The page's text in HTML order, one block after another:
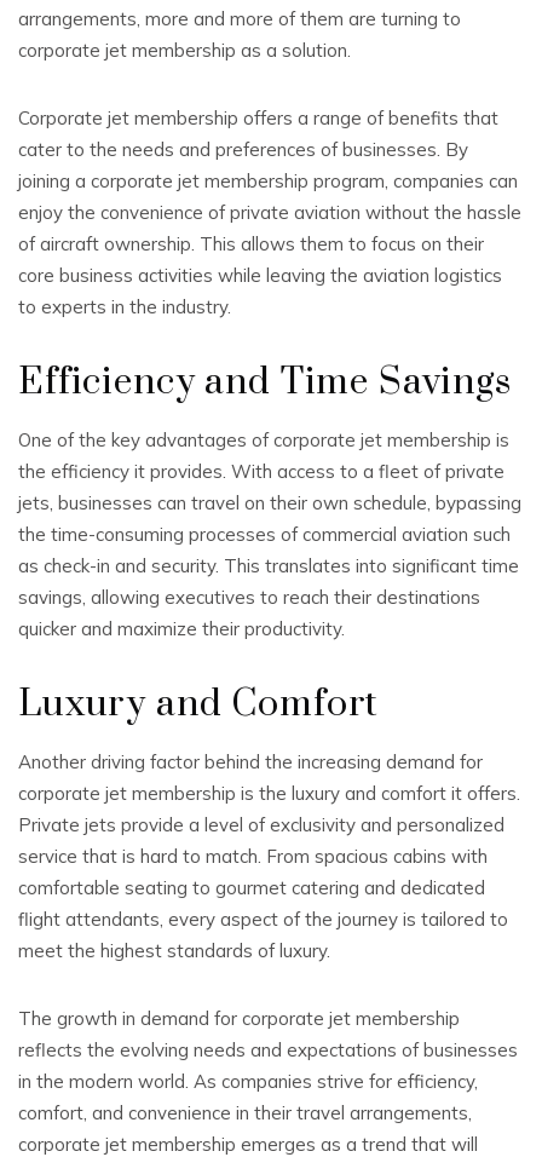
arrangements, more and more of them are turning to
corporate jet membership as a solution.
Corporate jet membership offers a range of benefits that
cater to the needs and preferences of businesses. By
joining a corporate jet membership program, companies can
enjoy the convenience of private aviation without the hassle
of aircraft ownership. This allows them to focus on their
core business activities while leaving the aviation logistics
to experts in the industry.
Efficiency and Time Savings
One of the key advantages of corporate jet membership is
the efficiency it provides. With access to a fleet of private
jets, businesses can travel on their own schedule, bypassing
the time-consuming processes of commercial aviation such
as check-in and security. This translates into significant time
savings, allowing executives to reach their destinations
quicker and maximize their productivity.
Luxury and Comfort
Another driving factor behind the increasing demand for
corporate jet membership is the luxury and comfort it offers.
Private jets provide a level of exclusivity and personalized
service that is hard to match. From spacious cabins with
comfortable seating to gourmet catering and dedicated
flight attendants, every aspect of the journey is tailored to
meet the highest standards of luxury.
The growth in demand for corporate jet membership
reflects the evolving needs and expectations of businesses
in the modern world. As companies strive for efficiency,
comfort, and convenience in their travel arrangements,
corporate jet membership emerges as a trend that will